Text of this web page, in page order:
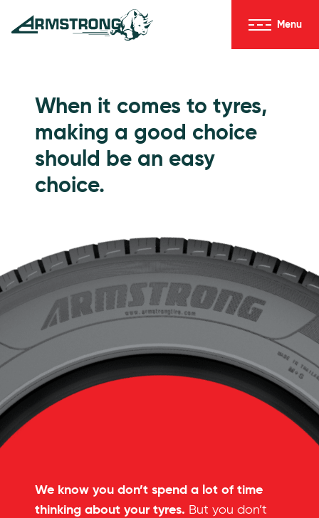
Skip to Content
Menu
When it comes to tyres,
making a good choice
should be an easy
choice.
We know you don’t spend a lot of time
thinking about your tyres. But you don’t